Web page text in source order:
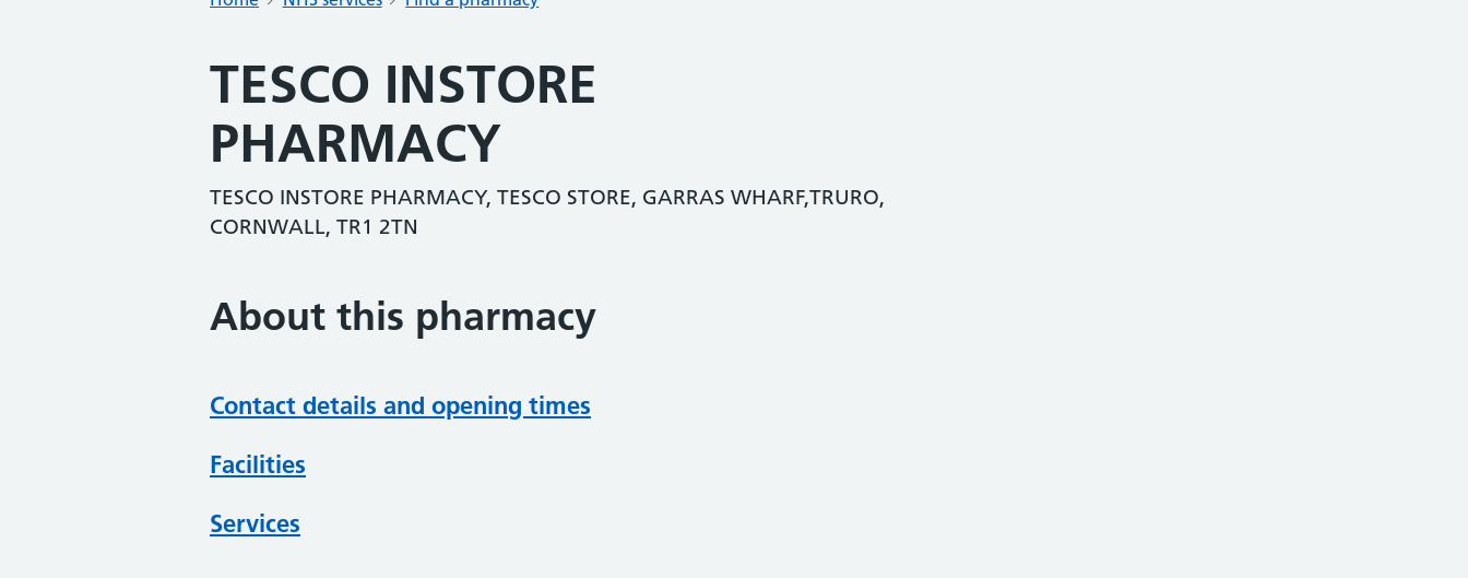
TESCO INSTORE
PHARMACY
TESCO INSTORE PHARMACY, TESCO STORE, GARRAS WHARF,TRURO,
CORNWALL, TR1 2TN
About this pharmacy
Contact details and opening times
Facilities
Services